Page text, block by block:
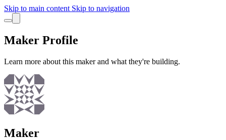
Skip to main content Skip to navigation
Maker Profile
Learn more about this maker and what they're building.
Maker